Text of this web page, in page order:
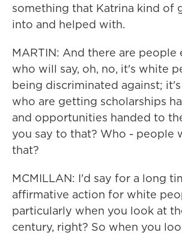
something that Katrina kind of
into and helped with.
MARTIN: And there are people
who will say, oh, no, it's white
being discriminated against;
who are getting scholarships
and opportunities handed to
you say to that? Who - people
that?
MCMILLAN: I'd say for a long
affirmative action for white
particularly when you look at
century, right? So when you